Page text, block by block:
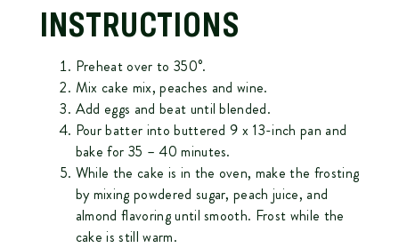
INSTRUCTIONS
Preheat over to 350°.
Mix cake mix, peaches and wine.
Add eggs and beat until blended.
Pour batter into buttered 9 x 13-inch pan and
bake for 35 – 40 minutes.
While the cake is in the oven, make the frosting
by mixing powdered sugar, peach juice, and
almond flavoring until smooth. Frost while the
cake is still warm.